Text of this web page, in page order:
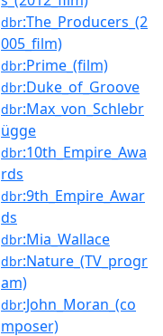
dbr:The_Producers_(2
005_film)
dbr:Prime_(film)
dbr:Duke_of_Groove
dbr:Max_von_Schlebr
ügge
dbr:10th_Empire_Awa
rds
dbr:9th_Empire_Awar
ds
dbr:Mia_Wallace
dbr:Nature_(TV_progr
am)
dbr:John_Moran_(co
mposer)